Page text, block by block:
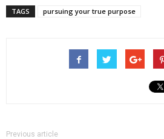
TAGS pursuing your true purpose
Previous article